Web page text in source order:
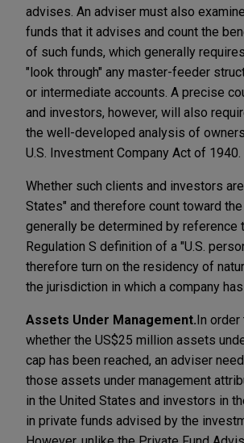
advises. An adviser must also
funds that it advises and count the
of such funds, which generally
"look through" any master-feeder
or intermediate accounts. A precise
and investors, however, will also
the well-developed analysis of
U.S. Investment Company Act of 1940.
Whether such clients and investors
States" and therefore count toward
generally be determined by reference
Regulation S definition of a "U.S.
therefore turn on the residency of
the jurisdiction in which a company
Assets Under Management.In order
whether the US$25 million assets
cap has been reached, an adviser
those assets under management
in the United States and investors in
in private funds advised by the